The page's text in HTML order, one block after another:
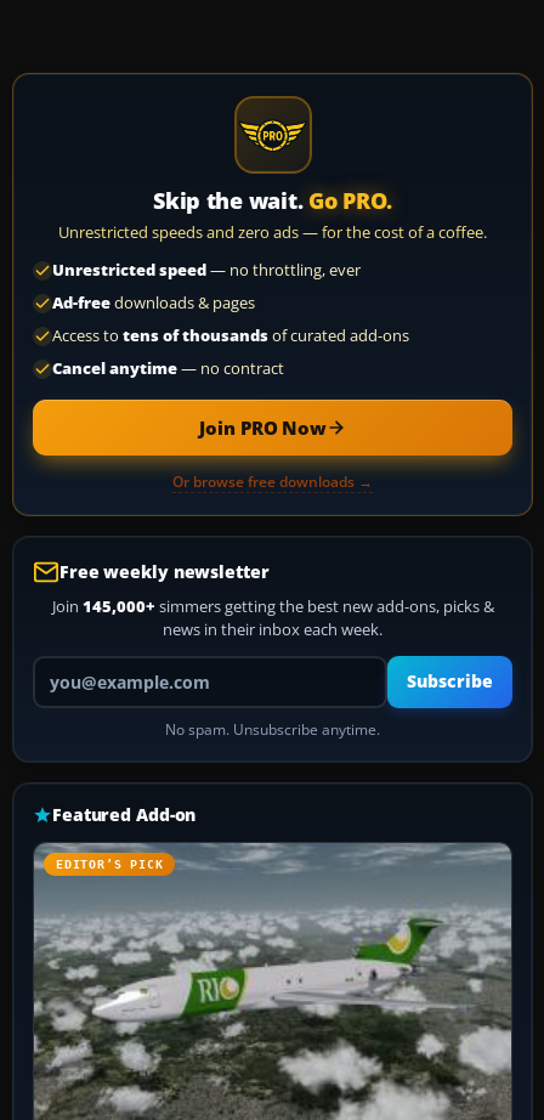
Skip the wait. Go PRO.
Unrestricted speeds and zero ads — for the cost of a coffee.
Unrestricted speed— no throttling, ever
Ad-freedownloads & pages
Access to tens of thousandsof curated add-ons
Cancel anytime— no contract
Join PRO Now
Or browse free downloads →
Free weekly newsletter
Join 145,000+ simmers getting the best new add-ons, picks &
news in their inbox each week.
Your email address
Subscribe
No spam. Unsubscribe anytime.
Featured Add-on
EDITOR’S PICK